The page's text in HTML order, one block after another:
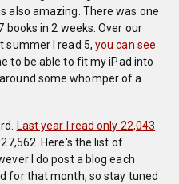
also amazing. There was one
books in 2 weeks. Over our
summer I read 5, you can see
to be able to fit my iPad into
some whomper of a
Last year I read only 22,043
27,562. Here's the list of
I do post a blog each
for that month, so stay tuned